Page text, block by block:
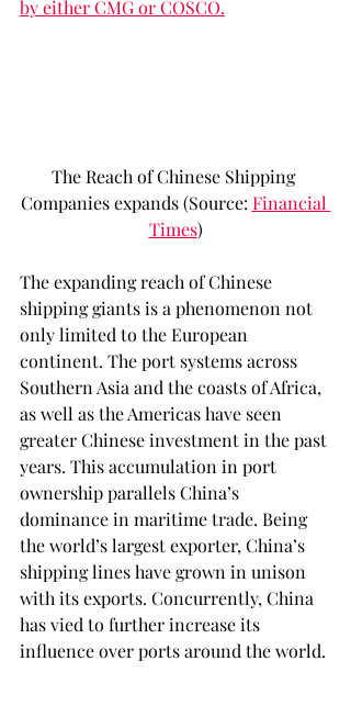
by either CMG or COSCO.
The Reach of Chinese Shipping
Companies expands (Source: Financial
Times)
The expanding reach of Chinese
shipping giants is a phenomenon not
only limited to the European
continent. The port systems across
Southern Asia and the coasts of Africa,
as well as the Americas have seen
greater Chinese investment in the past
years. This accumulation in port
ownership parallels China’s
dominance in maritime trade. Being
the world’s largest exporter, China’s
shipping lines have grown in unison
with its exports. Concurrently, China
has vied to further increase its
influence over ports around the world.